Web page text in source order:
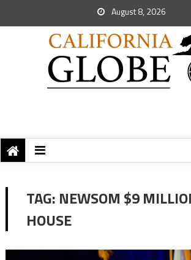
August 8, 2026
TAG: NEWSOM $9
HOUSE